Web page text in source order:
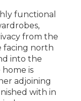
functional
from the
facing north
into the
is
adjoining
with in